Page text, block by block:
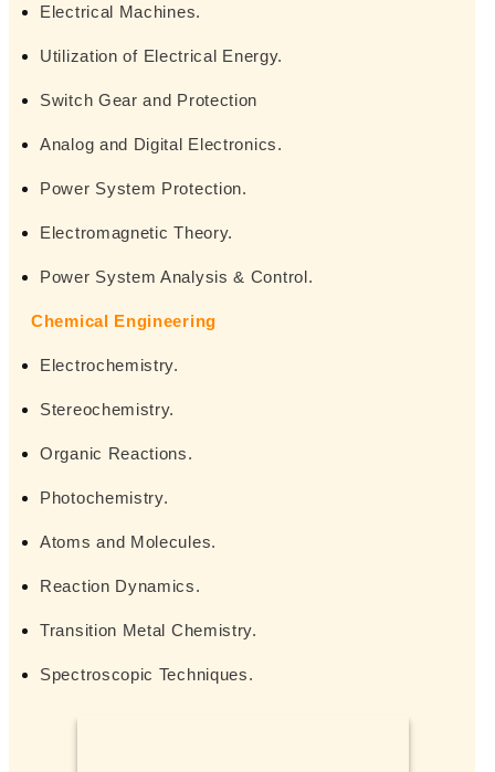
Electrical Machines.
Utilization of Electrical Energy.
Switch Gear and Protection
Analog and Digital Electronics.
Power System Protection.
Electromagnetic Theory.
Power System Analysis & Control.
Chemical Engineering
Electrochemistry.
Stereochemistry.
Organic Reactions.
Photochemistry.
Atoms and Molecules.
Reaction Dynamics.
Transition Metal Chemistry.
Spectroscopic Techniques.